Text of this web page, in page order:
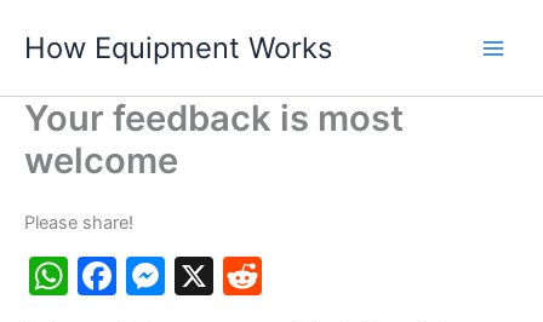
How Equipment Works
Your feedback is most
welcome
Please share!
W F
M X